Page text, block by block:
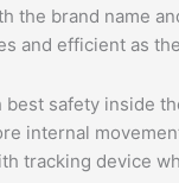
the brand name
and efficient as
best safety inside
internal
tracking device